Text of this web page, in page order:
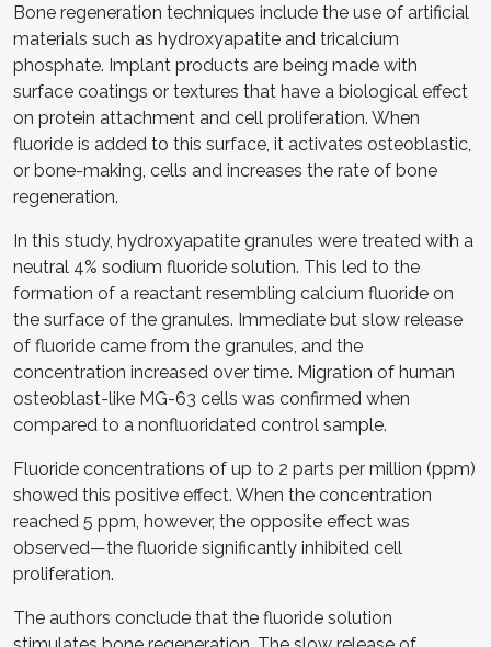
Bone regeneration techniques include the use of artificial
materials such as hydroxyapatite and tricalcium
phosphate. Implant products are being made with
surface coatings or textures that have a biological effect
on protein attachment and cell proliferation. When
fluoride is added to this surface, it activates osteoblastic,
or bone-making, cells and increases the rate of bone
regeneration.
In this study, hydroxyapatite granules were treated with a
neutral 4% sodium fluoride solution. This led to the
formation of a reactant resembling calcium fluoride on
the surface of the granules. Immediate but slow release
of fluoride came from the granules, and the
concentration increased over time. Migration of human
osteoblast-like MG-63 cells was confirmed when
compared to a nonfluoridated control sample.
Fluoride concentrations of up to 2 parts per million (ppm)
showed this positive effect. When the concentration
reached 5 ppm, however, the opposite effect was
observed—the fluoride significantly inhibited cell
proliferation.
The authors conclude that the fluoride solution